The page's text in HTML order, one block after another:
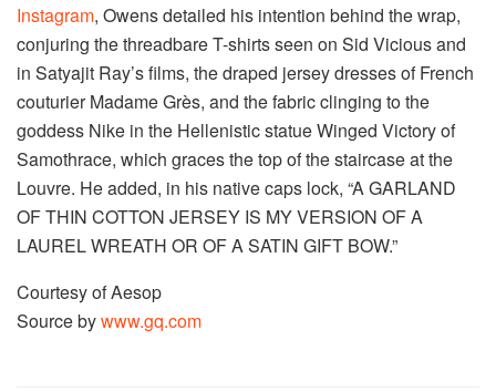
Instagram, Owens detailed his intention behind the wrap,
conjuring the threadbare T-shirts seen on Sid Vicious and
in Satyajit Ray’s films, the draped jersey dresses of French
couturier Madame Grès, and the fabric clinging to the
goddess Nike in the Hellenistic statue Winged Victory of
Samothrace, which graces the top of the staircase at the
Louvre. He added, in his native caps lock, “A GARLAND
OF THIN COTTON JERSEY IS MY VERSION OF A
LAUREL WREATH OR OF A SATIN GIFT BOW.”
Courtesy of Aesop
Source bywww.gq.com